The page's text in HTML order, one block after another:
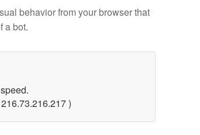
behavior from your browser that
a bot.
)